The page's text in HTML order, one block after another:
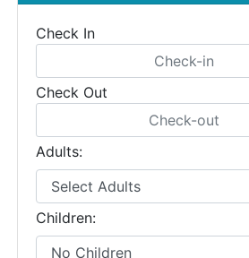
Check In
Check Out
Adults:
Children: